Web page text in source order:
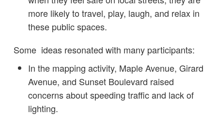
more likely to travel, play, laugh, and relax in
these public spaces.
Some ideas resonated with many participants:
In the mapping activity, Maple Avenue, Girard
Avenue, and Sunset Boulevard raised
concerns about speeding traffic and lack of
lighting.